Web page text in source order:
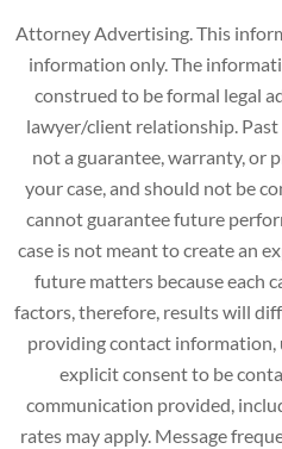
Attorney Advertising. This
information only. The
construed to be formal legal
lawyer/client relationship.
not a guarantee, warranty, or
your case, and should not be
cannot guarantee future
case is not meant to create an
future matters because each
factors, therefore, results will
providing contact information,
explicit consent to be
communication provided,
rates may apply. Message